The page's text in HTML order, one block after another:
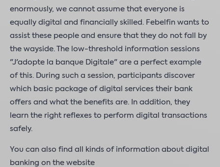
enormously, we cannot assume that everyone is
equally digital and financially skilled. Febelfin wants to
assist these people and ensure that they do not fall by
the wayside. The low-threshold information sessions
"J'adopte la banque Digitale" are a perfect example
of this. During such a session, participants discover
which basic package of digital services their bank
offers and what the benefits are. In addition, they
learn the right reflexes to perform digital transactions
safely.
You can also find all kinds of information about digital
banking on the website